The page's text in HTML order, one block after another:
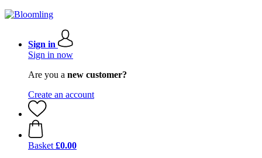
Sign in
Sign in now
Are you a new customer?
Create an account
Basket £0.00